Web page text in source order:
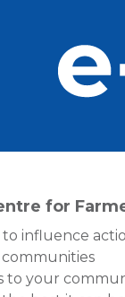
for
to influence
to your